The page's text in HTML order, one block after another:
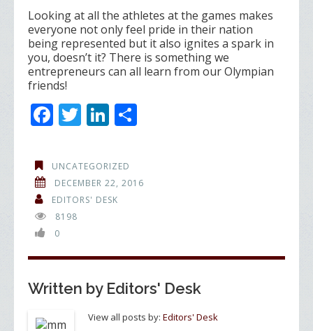
Looking at all the athletes at the games makes
everyone not only feel pride in their nation
being represented but it also ignites a spark in
you, doesn’t it? There is something we
entrepreneurs can all learn from our Olympian
friends!
F
e
b
o
o
k
T
itt
er
Li
k
e
dI
e
UNCATEGORIZED
DECEMBER 22, 2016
EDITORS' DESK
8198
0
Written by Editors' Desk
View all posts by: Editors' Desk